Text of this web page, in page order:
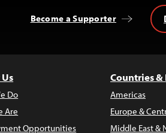
Become a Supporter
Do
Are
Opportunities
Countries &
Americas
Europe &
Middle East &